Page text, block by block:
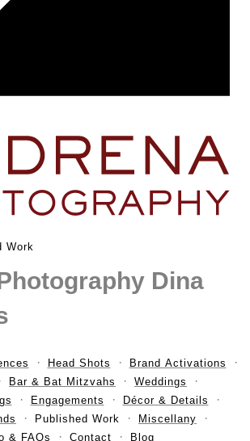
Work
Dina
Head Shots
Brand Activations
Bar & Bat Mitzvahs
Weddings
Engagements
Décor & Details
Published Work
Miscellany
& FAQs
Contact Blog